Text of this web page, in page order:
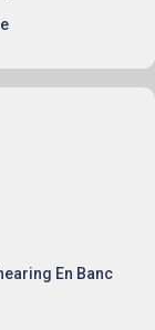
En Banc
this